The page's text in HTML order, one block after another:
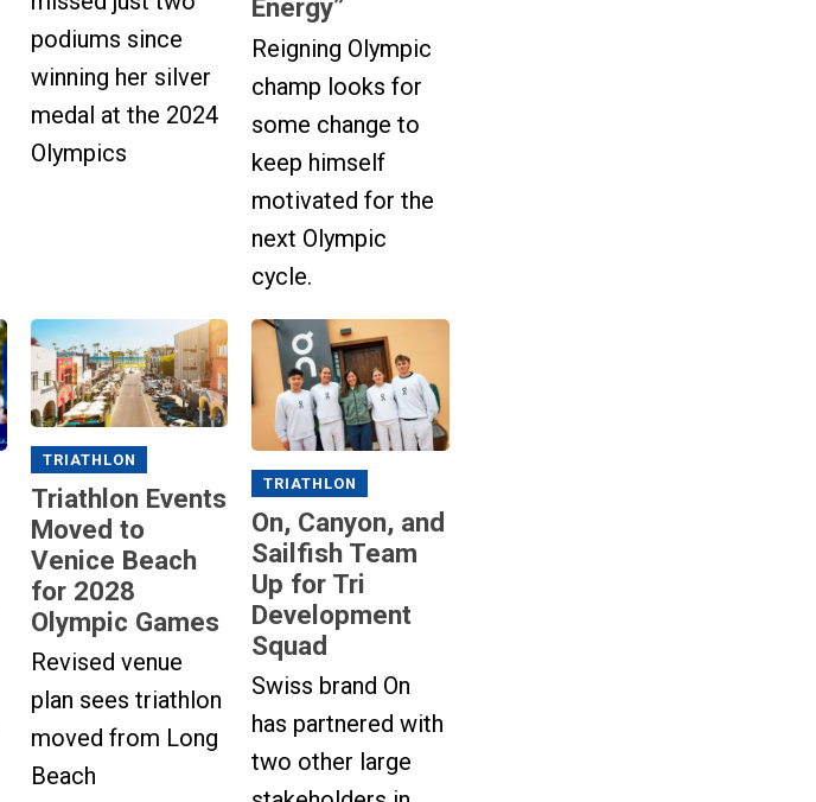
podiums since
winning her silver
medal at the 2024
Olympics
Energy”
Reigning Olympic
champ looks for
some change to
keep himself
motivated for the
next Olympic
cycle.
TRIATHLON
Triathlon Events
Moved to
Venice Beach
for 2028
Olympic Games
Revised venue
plan sees triathlon
moved from Long
Beach
TRIATHLON
On, Canyon, and
Sailfish Team
Up for Tri
Development
Squad
Swiss brand On
has partnered with
two other large